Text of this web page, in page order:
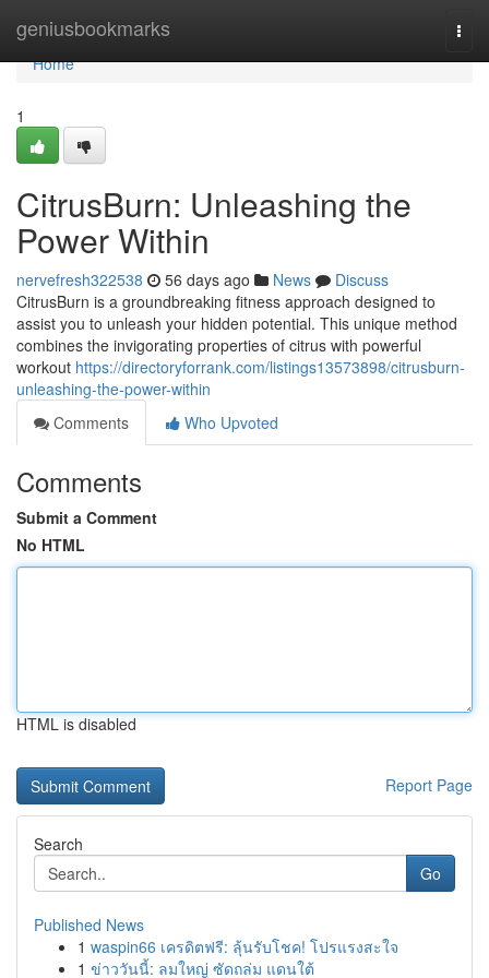
geniusbookmarks
Home
Home
1
CitrusBurn: Unleashing the
Power Within
nervefresh322538 56 days ago News
Discuss
CitrusBurn is a groundbreaking fitness approach designed to
assist you to unleash your hidden potential. This unique method
combines the invigorating properties of citrus with powerful
workout https://directoryforrank.com/listings13573898/citrusburn-
unleashing-the-power-within
Comments
Who Upvoted
Comments
Submit a Comment
No HTML
HTML is disabled
Report Page
Search
Go
Published News
1 waspin66 เครดิตฟรี: ลุ้นรับโชค! โปรแรงสะใจ
1 ข่าววันนี้: ลมใหญ่ ซัดถล่ม แดนใต้